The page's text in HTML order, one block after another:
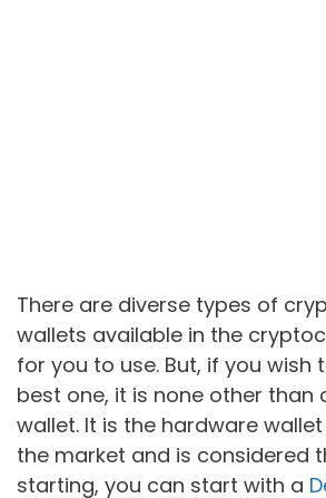
There are diverse types of
wallets available in the
for you to use. But, if you wish
best one, it is none other than
wallet. It is the hardware
the market and is considered
starting, you can start with a